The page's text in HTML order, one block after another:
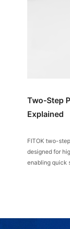
Two-Step
Explained
FITOK two-
designed for
enabling quick